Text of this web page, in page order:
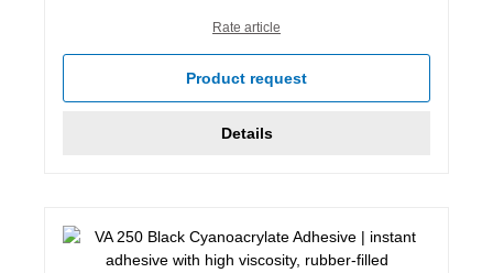
Rate article
Product request
Details